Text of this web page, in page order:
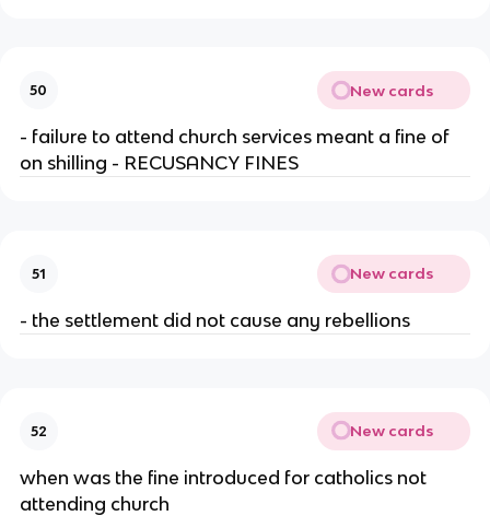
50 New cards
- failure to attend church services meant a fine of
on shilling - RECUSANCY FINES
51 New cards
- the settlement did not cause any rebellions
52 New cards
when was the fine introduced for catholics not
attending church